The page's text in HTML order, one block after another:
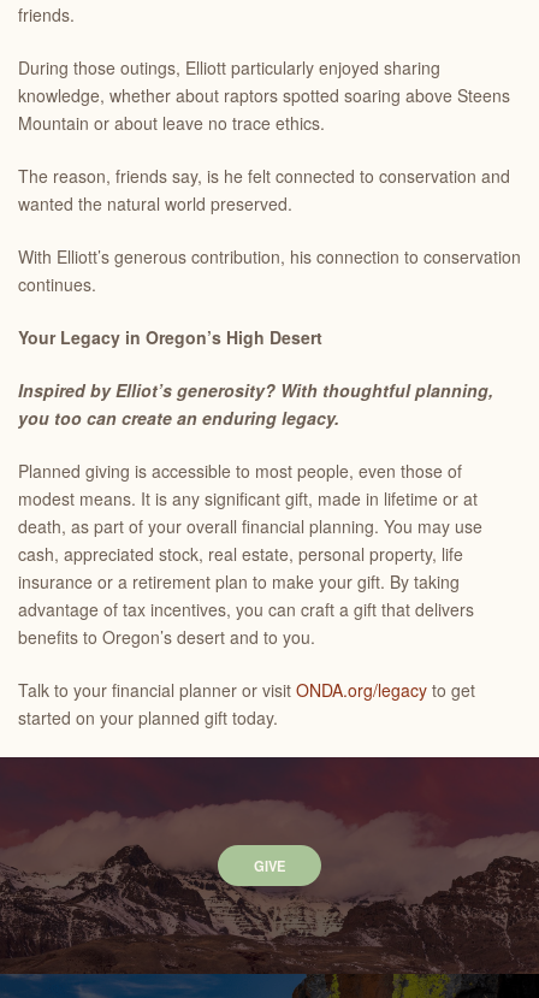
friends.
During those outings, Elliott particularly enjoyed sharing
knowledge, whether about raptors spotted soaring above Steens
Mountain or about leave no trace ethics.
The reason, friends say, is he felt connected to conservation and
wanted the natural world preserved.
With Elliott’s generous contribution, his connection to conservation
continues.
Your Legacy in Oregon’s High Desert
Inspired by Elliot’s generosity? With thoughtful planning,
you too can create an enduring legacy.
Planned giving is accessible to most people, even those of
modest means. It is any significant gift, made in lifetime or at
death, as part of your overall financial planning. You may use
cash, appreciated stock, real estate, personal property, life
insurance or a retirement plan to make your gift. By taking
advantage of tax incentives, you can craft a gift that delivers
benefits to Oregon’s desert and to you.
Talk to your financial planner or visit ONDA.org/legacy to get
started on your planned gift today.
GIVE